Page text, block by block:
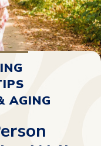
AGING